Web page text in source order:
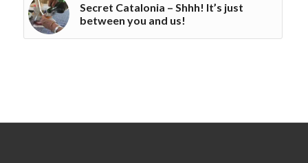
Secret Catalonia – Shhh! It’s just
between you and us!